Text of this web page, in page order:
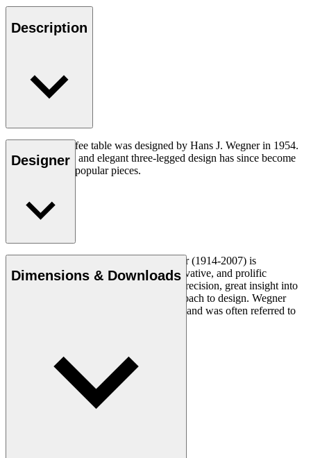
Description
The CH008 coffee table was designed by Hans J. Wegner in 1954.
The understated and elegant three-legged design has since become
one of his most popular pieces.
Designer
Danish furniture designer Hans J. Wegner (1914-2007) is
considered one of the most creative, innovative, and prolific
designers of all times, renowned for his precision, great insight into
craftsmanship and uncompromising approach to design. Wegner
designed nearly 500 chairs in his lifetime and was often referred to
Dimensions & Downloads